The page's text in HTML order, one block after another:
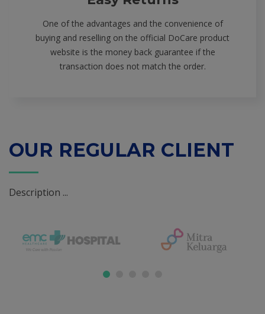
One of the advantages and the convenience of
buying and reselling on the official DoCare product
website is the money back guarantee if the
transaction does not match the order.
OUR REGULAR CLIENT
Description ...